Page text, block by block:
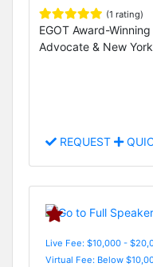
(1 rating)
EGOT Award-
Advocate & New
REQUEST
Live Fee: $10,000 -
Virtual Fee: Below